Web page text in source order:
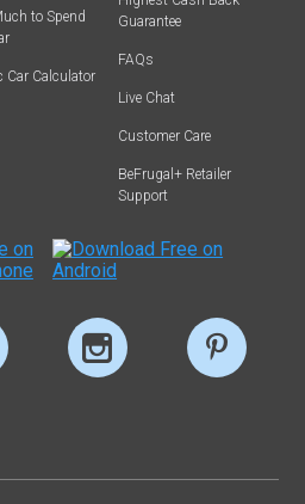
to Spend
Car Calculator
Guarantee
FAQs
Live Chat
Customer Care
BeFrugal+ Retailer
Support